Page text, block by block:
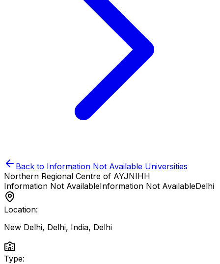
Back to Information Not Available Universities
Northern Regional Centre of AYJNIHH
Information Not AvailableInformation Not AvailableDelhi
Location:
New Delhi, Delhi, India, Delhi
Type: